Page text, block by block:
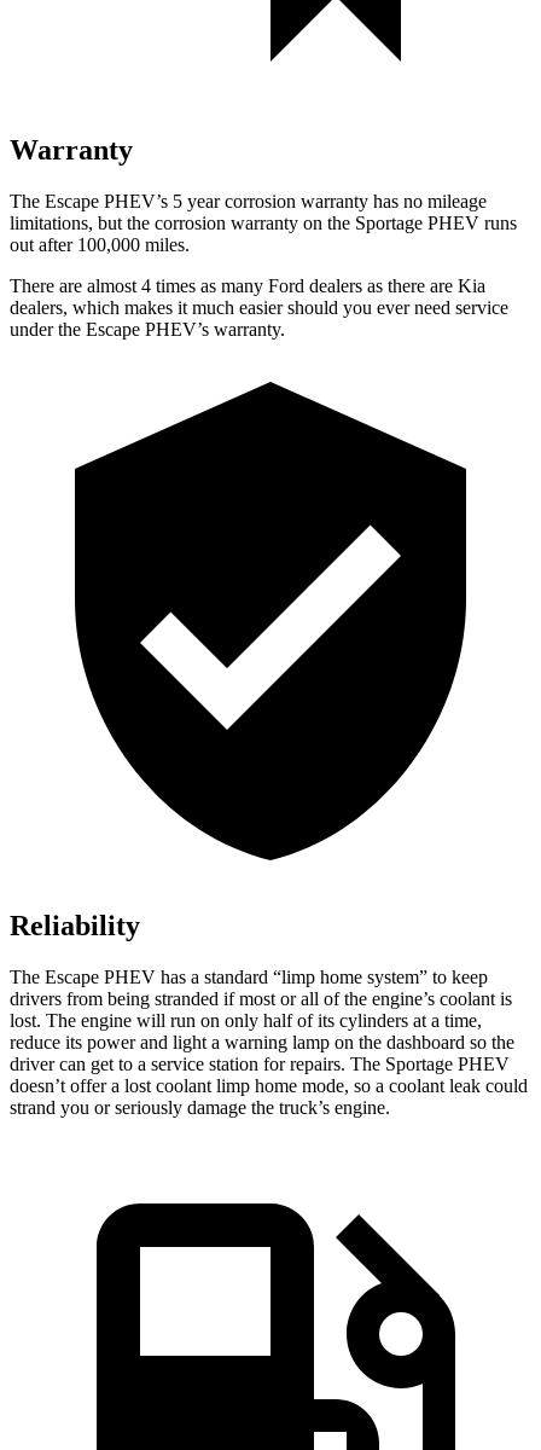
Warranty
The Escape PHEV’s 5 yearcorrosion warranty has no mileage
limitations, but the corrosion warranty on the Sportage PHEV runs
out after 100,000 miles.
There are almost 4 times as many Ford dealers as there are Kia
dealers, which makes it much easier should you ever need service
under the Escape PHEV’s warranty.
Reliability
The Escape PHEV has a standard “limp home system” to keep
drivers from being stranded if most or all of the engine’s coolant is
lost. The engine will run on only half of its cylinders at a time,
reduce its power and light a warning lamp on the dashboard so the
driver can get to a service station for repairs. The Sportage PHEV
doesn’t offer a lost coolant limp home mode, so a coolant leak could
strand you or seriously damage the truck’s engine.